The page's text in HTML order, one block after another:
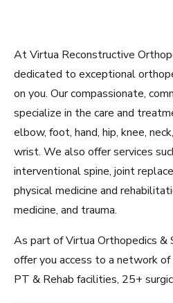
At Virtua Reconstructive
dedicated to exceptional
on you. Our compassionate,
specialize in the care and
elbow, foot, hand, hip, knee,
wrist. We also offer services
interventional spine, joint
physical medicine and
medicine, and trauma.
As part of Virtua Orthopedics &
offer you access to a network
PT & Rehab facilities, 25+